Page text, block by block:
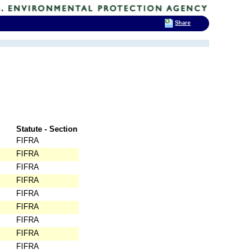
Statute - Section
FIFRA
FIFRA
FIFRA
FIFRA
FIFRA
FIFRA
FIFRA
FIFRA
FIFRA
Share